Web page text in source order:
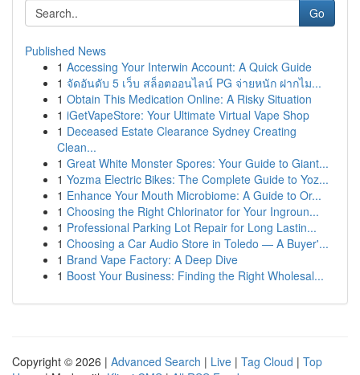
Go
Published News
1 Accessing Your Interwin Account: A Quick Guide
1 จัดอันดับ 5 เว็บ สล็อตออนไลน์ PG จ่ายหนัก ฝากไม...
1 Obtain This Medication Online: A Risky Situation
1 iGetVapeStore: Your Ultimate Virtual Vape Shop
1 Deceased Estate Clearance Sydney Creating
Clean...
1 Great White Monster Spores: Your Guide to Giant...
1 Yozma Electric Bikes: The Complete Guide to Yoz...
1 Enhance Your Mouth Microbiome: A Guide to Or...
1 Choosing the Right Chlorinator for Your Ingroun...
1 Professional Parking Lot Repair for Long Lastin...
1 Choosing a Car Audio Store in Toledo — A Buyer'...
1 Brand Vape Factory: A Deep Dive
1 Boost Your Business: Finding the Right Wholesal...
Copyright © 2026 | Advanced Search | Live | Tag Cloud | Top